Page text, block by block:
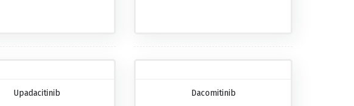
Upadacitinib Dacomitinib